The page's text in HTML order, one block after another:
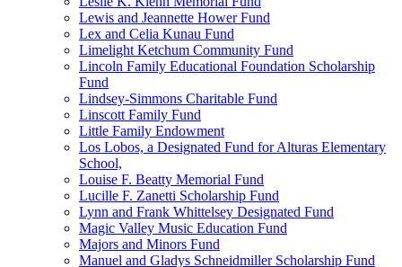
Lewis and Jeannette Hower Fund
Lex and Celia Kunau Fund
Limelight Ketchum Community Fund
Lincoln Family Educational Foundation Scholarship
Fund
Lindsey-Simmons Charitable Fund
Linscott Family Fund
Little Family Endowment
Los Lobos, a Designated Fund for Alturas Elementary
School,
Louise F. Beatty Memorial Fund
Lucille F. Zanetti Scholarship Fund
Lynn and Frank Whittelsey Designated Fund
Magic Valley Music Education Fund
Majors and Minors Fund
Manuel and Gladys Schneidmiller Scholarship Fund